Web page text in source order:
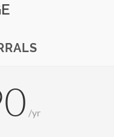
/yr